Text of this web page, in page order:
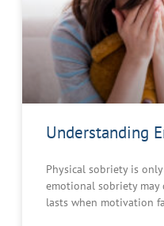
Understanding
Physical sobriety is
emotional sobriety may
lasts when motivation